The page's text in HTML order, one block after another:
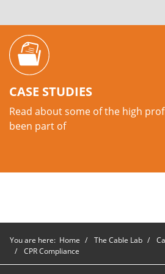
CASE STUDIES
Read about some of the high
been part of
You are here: Home The Cable Lab
CPR Compliance